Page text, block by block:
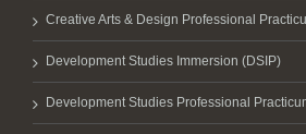
Creative Arts & Design Professional
Development Studies Immersion (DSIP)
Development Studies Professional